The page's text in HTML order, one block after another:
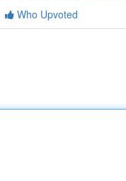
Who Upvoted